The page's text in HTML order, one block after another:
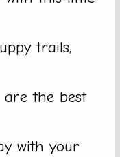
trails,
are the best
with your